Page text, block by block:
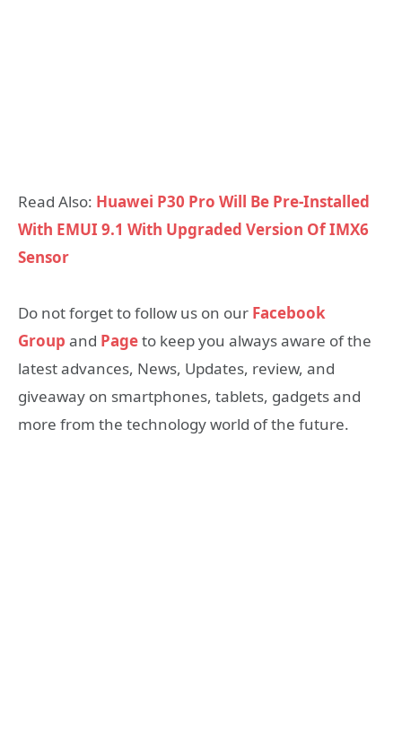
Read Also: Huawei P30 Pro Will Be Pre-Installed
With EMUI 9.1 With Upgraded Version Of IMX6
Sensor
Do not forget to follow us on our Facebook
Group and Pageto keep you always aware of the
latest advances, News, Updates, review, and
giveaway on smartphones, tablets, gadgets and
more from the technology world of the future.